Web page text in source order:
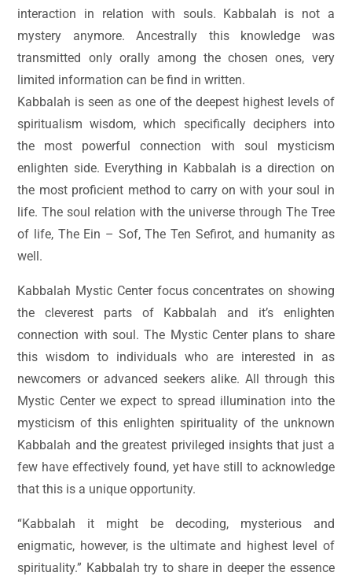
interaction in relation with souls. Kabbalah is not a
mystery anymore. Ancestrally this knowledge was
transmitted only orally among the chosen ones, very
limited information can be find in written.
Kabbalah is seen as one of the deepest highest levels of
spiritualism wisdom, which specifically deciphers into
the most powerful connection with soul mysticism
enlighten side. Everything in Kabbalah is a direction on
the most proficient method to carry on with your soul in
life. The soul relation with the universe through The Tree
of life, The Ein – Sof, The Ten Sefirot, and humanity as
well.
Kabbalah Mystic Center focus concentrates on showing
the cleverest parts of Kabbalah and it’s enlighten
connection with soul. The Mystic Center plans to share
this wisdom to individuals who are interested in as
newcomers or advanced seekers alike. All through this
Mystic Center we expect to spread illumination into the
mysticism of this enlighten spirituality of the unknown
Kabbalah and the greatest privileged insights that just a
few have effectively found, yet have still to acknowledge
that this is a unique opportunity.
“Kabbalah it might be decoding, mysterious and
enigmatic, however, is the ultimate and highest level of
spirituality.” Kabbalah try to share in deeper the essence